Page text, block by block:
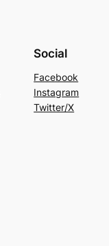
Social
Facebook
Instagram
Twitter/X